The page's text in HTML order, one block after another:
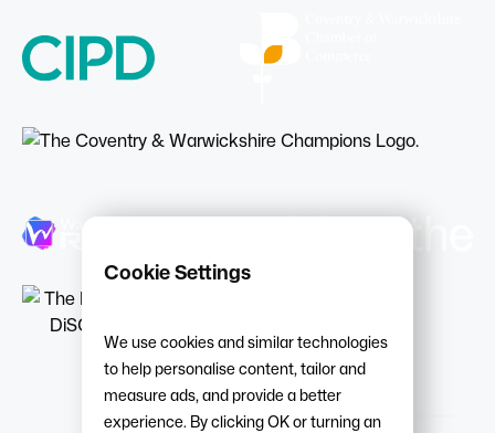
Cookie Settings
We use cookies and similar technologies
to help personalise content, tailor and
measure ads, and provide a better
experience. By clicking OK or turning an